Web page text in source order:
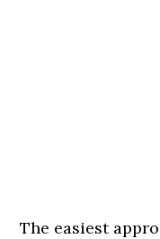
The easiest